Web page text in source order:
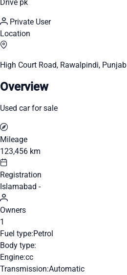
Drive pk
Private User
Location
High Court Road, Rawalpindi, Punjab
Overview
Used car for sale
Mileage
123,456 km
Registration
Islamabad -
Owners
1
Fuel type:Petrol
Body type:
Engine:cc
Transmission:Automatic